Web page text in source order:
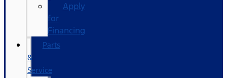
Apply
for
Financing
Parts
&
Service